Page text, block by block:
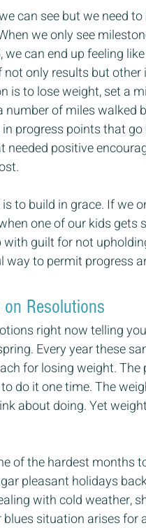
can see but we need
we only see
can end up feeling
only results but
is to lose weight, set a
number of miles walked
progress points that
needed positive
to build in grace. If we
one of our kids gets
guilt for not
way to permit progress
Resolutions
right now telling
Every year these
for losing weight.
do it one time. The
about doing. Yet
of the hardest months
pleasant holidays
with cold weather,
situation arises for